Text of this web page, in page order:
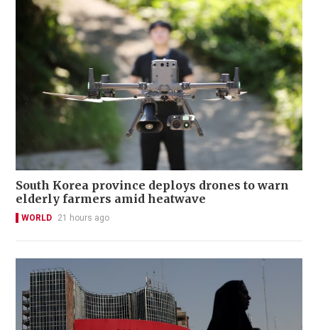
South Korea province deploys drones to warn
elderly farmers amid heatwave
WORLD 21 hours ago